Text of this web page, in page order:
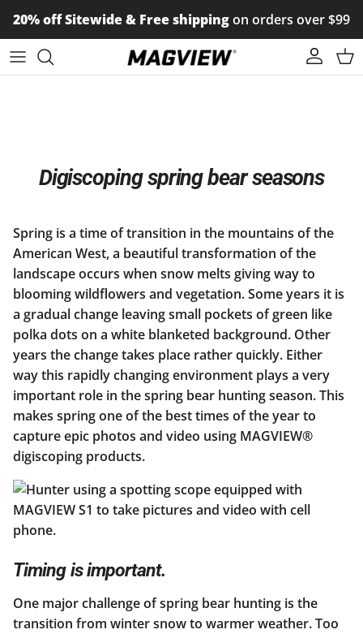
20% off Sitewide & Free shippingon orders over $99
Account
Digiscoping spring bear seasons
Spring is a time of transition in the mountains of the
American West, a beautiful transformation of the
landscape occurs when snow melts giving way to
blooming wildflowers and vegetation. Some years it is
a gradual change leaving small pockets of green like
polka dots on a white blanketed background. Other
years the change takes place rather quickly. Either
way this rapidly changing environment plays a very
important role in the spring bear hunting season. This
makes spring one of the best times of the year to
capture epic photos and video using MAGVIEW®
digiscoping products.
Timing is important.
One major challenge of spring bear hunting is the
transition from winter snow to warmer weather. Too